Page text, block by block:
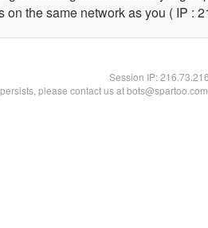
on the same network as you ( IP :
Session IP:
please contact us at